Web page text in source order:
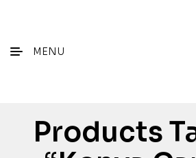
MENU
Products